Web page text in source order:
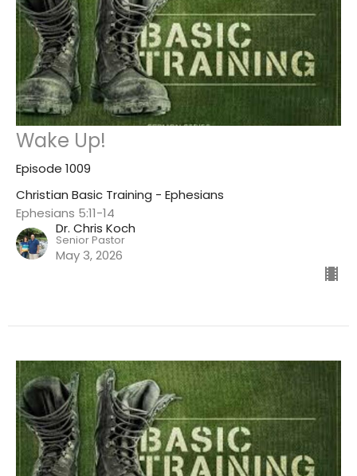
Wake Up!
Episode 1009
Christian Basic Training - Ephesians
Ephesians 5:11-14
Dr. Chris Koch
Senior Pastor
May 3, 2026